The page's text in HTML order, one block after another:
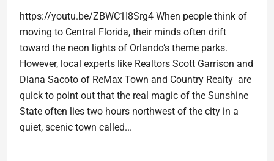
https://youtu.be/ZBWC1I8Srg4 When people think of
moving to Central Florida, their minds often drift
toward the neon lights of Orlando’s theme parks.
However, local experts like Realtors Scott Garrison and
Diana Sacoto of ReMax Town and Country Realty are
quick to point out that the real magic of the Sunshine
State often lies two hours northwest of the city in a
quiet, scenic town called...